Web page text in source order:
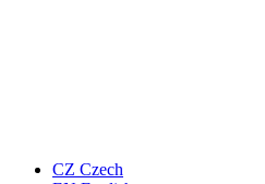
CZ Czech